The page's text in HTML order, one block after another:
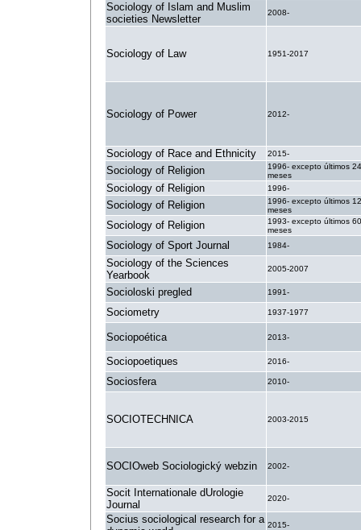
Sociology of Islam and Muslim
societies Newsletter
2008-
Sociology of Law 1951-2017
Sociology of Power 2012-
Sociology of Race and Ethnicity 2015-
Sociology of Religion
1996- excepto últimos 24
meses
Sociology of Religion 1996-
Sociology of Religion
1996- excepto últimos 12
meses
Sociology of Religion
1993- excepto últimos 60
meses
Sociology of Sport Journal 1984-
Sociology of the Sciences
Yearbook
2005-2007
Socioloski pregled 1991-
Sociometry 1937-1977
Sociopoética 2013-
Sociopoetiques 2016-
Sociosfera 2010-
SOCIOTECHNICA 2003-2015
SOCIOweb Sociologický webzin 2002-
Socit Internationale dUrologie
Journal
2020-
Socius sociological research for a 2015-